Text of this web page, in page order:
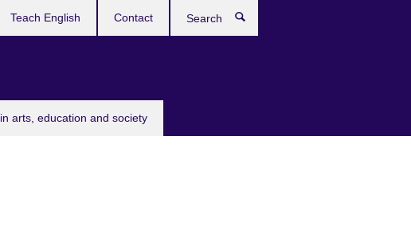
arts, education and society
Teach English Contact